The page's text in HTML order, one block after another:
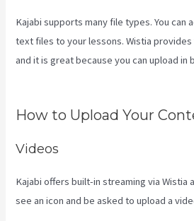
Kajabi supports many file types. You can
text files to your lessons. Wistia
and it is great because you can upload in
How to Upload Your
Videos
Kajabi offers built-in streaming via Wistia
see an icon and be asked to upload a